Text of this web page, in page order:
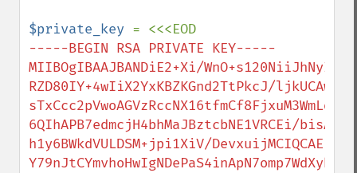
$private_key
-----BEGIN RSA PRIVATE KEY-----
MIIBOgIBAAJBANDiE2+Xi/
RZD80IY+4wIiX2YxKBZKGnd2TtPkcJ/
6QIhAPB7edmcjH4bhMaJBztcbNE1VRCEi/
h1y6BWkdVULDSM+jpi1XiV/